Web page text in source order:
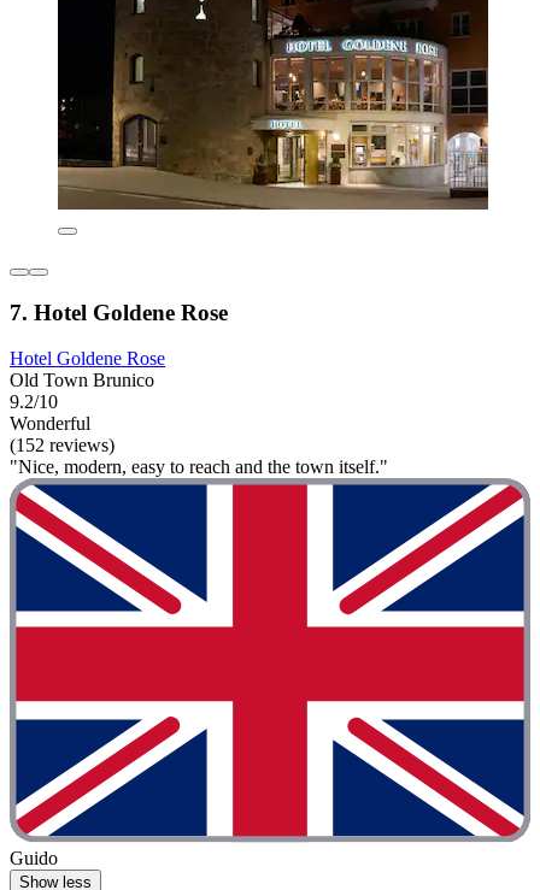
7. Hotel Goldene Rose
Hotel Goldene Rose
Old Town Brunico
9.2/10
Wonderful
(152 reviews)
"Nice, modern, easy to reach and the town itself."
Guido
Show less